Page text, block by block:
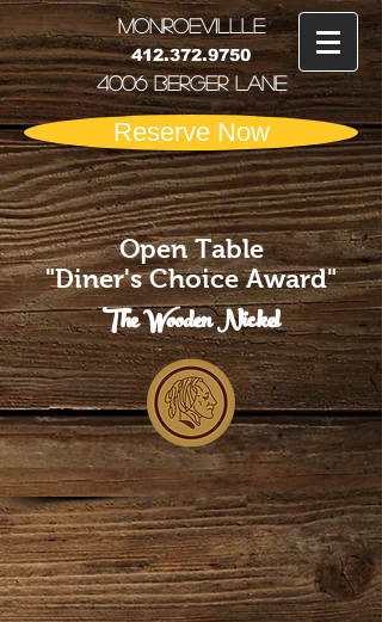
MONRoEVILLLE
412.372.9750
4006 Berger Lane
Reserve Now
Open Table
"Diner's Choice Award"
The Wooden Nickel